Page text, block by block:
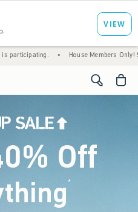
• House Members Only! Spend $75+
<span
Off
*(footnote)